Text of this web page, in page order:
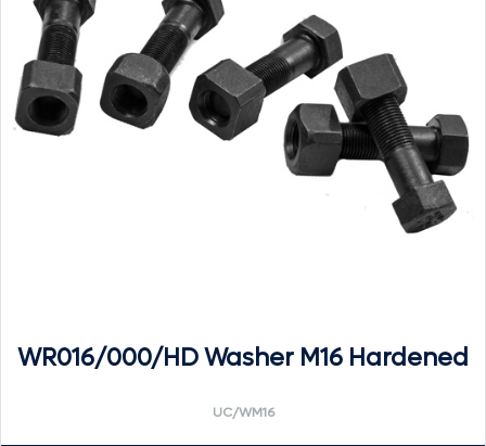
WR016/000/HD Washer M16 Hardened
UC/WM16